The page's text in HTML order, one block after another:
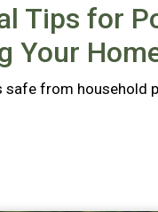
Tips for
Your
safe from household